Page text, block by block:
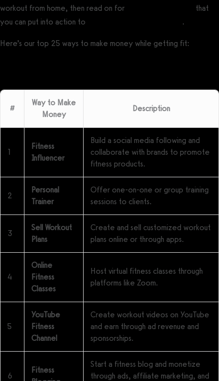
workout from home, then read on for
that
you can put into action to
.
Here’s our top 25 ways to make money while getting fit:
#
Way to Make
Money
Description
1
Fitness
Influencer
Build a social media following and
collaborate with brands to promote
fitness products.
2
Personal
Trainer
Offer one-on-one or group training
sessions to clients.
3
Sell Workout
Plans
Create and sell customized workout
plans online or through apps.
4
Online
Fitness
Classes
Host virtual fitness classes through
platforms like Zoom.
5
YouTube
Fitness
Channel
Create workout videos on YouTube
and earn through ad revenue and
sponsorships.
6
Fitness
Start a fitness blog and monetize
through ads, affiliate marketing, and